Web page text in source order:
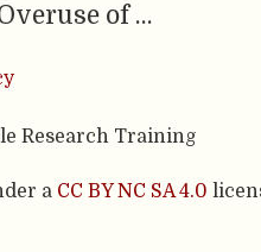
of …
Research Training
a CC BY NC SA 4.0